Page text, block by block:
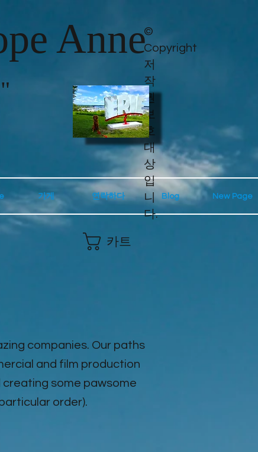
가게 연락하다 Blog New Page
카트
Anne©
Copyright
저
작
권
보
호
대
상
입
니
다.
companies. Our paths
and film production
creating some pawsome
order).